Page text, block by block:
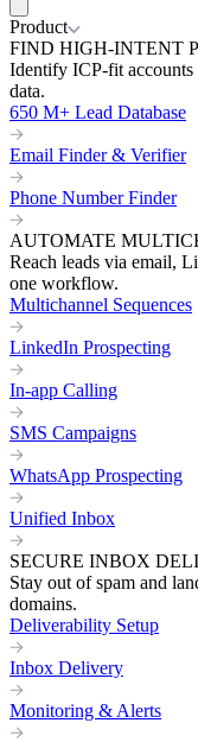
Product
FIND HIGH-INTENT
Identify ICP-fit accounts
data.
650 M+ Lead Database
Email Finder & Verifier
Phone Number Finder
AUTOMATE
Reach leads via email,
one workflow.
Multichannel Sequences
LinkedIn Prospecting
In-app Calling
SMS Campaigns
WhatsApp Prospecting
Unified Inbox
SECURE INBOX
Stay out of spam and
domains.
Deliverability Setup
Inbox Delivery
Monitoring & Alerts